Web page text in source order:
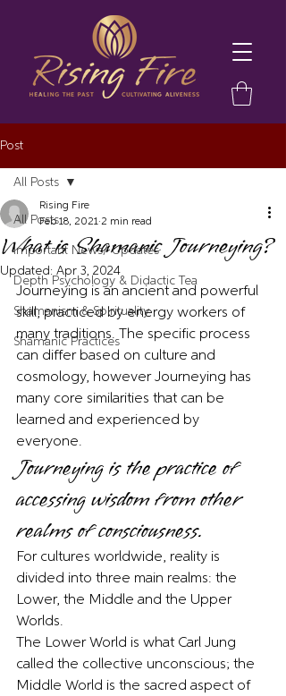
Post
All Posts
Important News/ Updates
Depth Psychology & Didactic Tea
Shamanism & Spirituality
Shamanic Practices
All Posts
What is Shamanic Journeying?
Rising Fire
Feb 18, 2021 2 min read
Updated: Apr 3, 2024
Journeying is an ancient and powerful
skill, practiced by energy workers of
many traditions. The specific process
can differ based on culture and
cosmology, however Journeying has
many core similarities that can be
learned and experienced by
everyone.
Journeying is the practice of
accessing wisdom from other
realms of consciousness.
For cultures worldwide, reality is
divided into three main realms: the
Lower, the Middle and the Upper
Worlds.
The Lower World is what Carl Jung
called the collective unconscious; the
Middle World is the sacred aspect of